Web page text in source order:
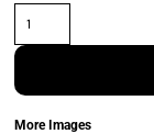
More Images